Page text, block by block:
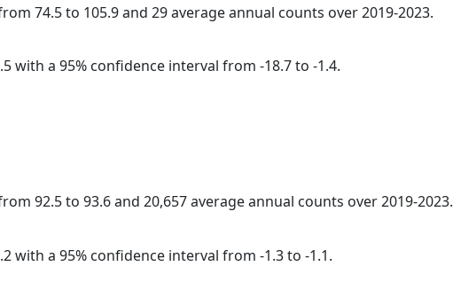
74.5 to 105.9 and 29 average annual counts over 2019-2023.
with a 95% confidence interval from -18.7 to -1.4.
92.5 to 93.6 and 20,657 average annual counts over 2019-2023.
with a 95% confidence interval from -1.3 to -1.1.